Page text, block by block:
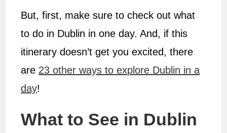
But, first, make sure to check out what
to do in Dublin in one day. And, if this
itinerary doesn’t get you excited, there
are 23 other ways to explore Dublin in a
day!
What to See in Dublin